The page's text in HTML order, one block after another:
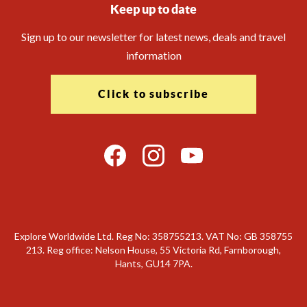
Keep up to date
Sign up to our newsletter for latest news, deals and travel
information
Click to subscribe
Explore Worldwide Ltd. Reg No: 358755213. VAT No: GB 358​755​
213. Reg office: Nelson House, 55 Victoria Rd, Farnborough,
Hants, GU14 7PA.